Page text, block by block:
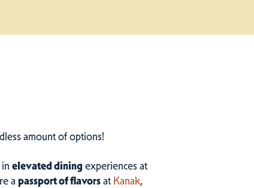
amount of options!
elevated diningexperiences at
apassport of flavorsat Kanak,